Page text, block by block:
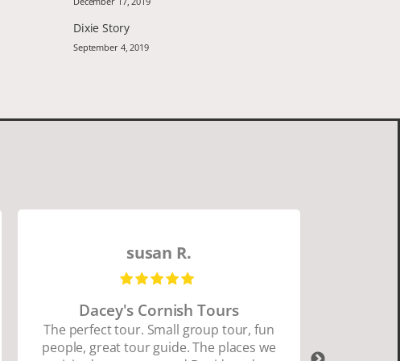
Dixie Story
September 4, 2019
susan R.
Dacey's Cornish Tours
The perfect tour. Small group tour, fun
people, great tour guide. The places we